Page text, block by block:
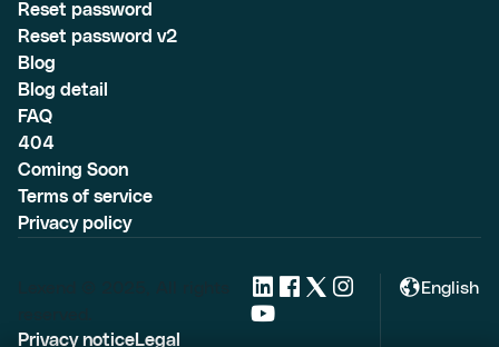
Reset password
Reset password v2
Blog
Blog detail
FAQ
404
Coming Soon
Terms of service
Privacy policy
Privacy noticeLegal
English